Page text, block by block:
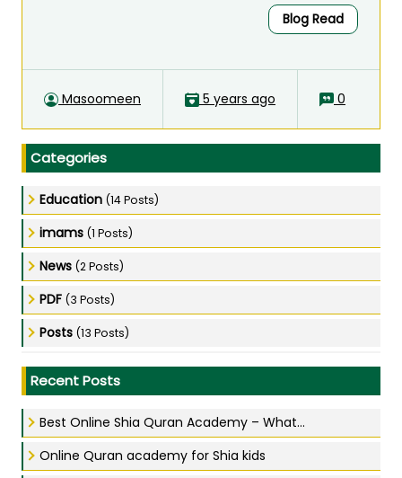
Blog Read
Masoomeen 5 years ago 0
Categories
Education (14 Posts)
imams (1 Posts)
News (2 Posts)
PDF (3 Posts)
Posts (13 Posts)
Recent Posts
Best Online Shia Quran Academy – What...
Online Quran academy for Shia kids